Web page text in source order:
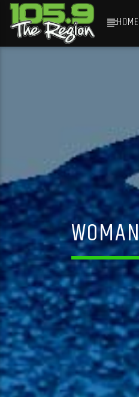
HOME